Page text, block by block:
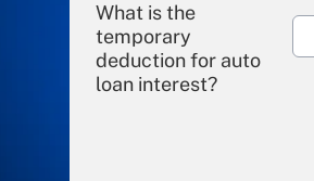
What is the
temporary
deduction for auto
loan interest?